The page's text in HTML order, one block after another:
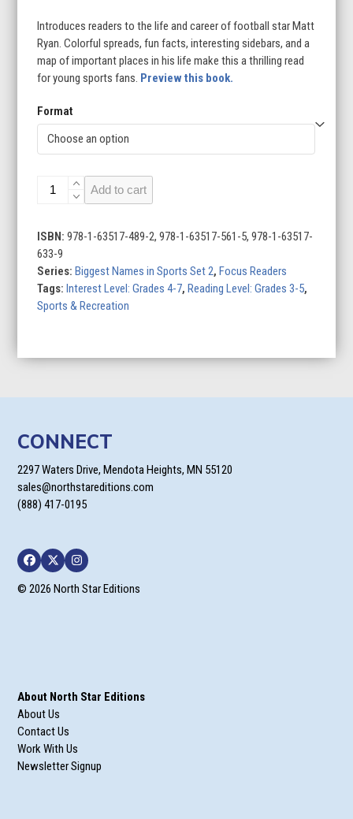
$9.95
through
$24.95
Introduces readers to the life and career of football star Matt
Ryan. Colorful spreads, fun facts, interesting sidebars, and a
map of important places in his life make this a thrilling read
for young sports fans. Preview this book.
Format
Matt
Star
quantity
Add to cart
ISBN:978-1-63517-489-2, 978-1-63517-561-5, 978-1-63517-
633-9
Series:Biggest Names in Sports Set 2,Focus Readers
Tags:Interest Level: Grades 4-7,Reading Level: Grades 3-5,
Sports & Recreation
CONNECT
2297 Waters Drive, Mendota Heights, MN 55120
sales@northstareditions.com
(888) 417-0195
Facebook
TwitterInstagram
© 2026 North Star Editions
About North Star Editions
About Us
Contact Us
Work With Us
Newsletter Signup